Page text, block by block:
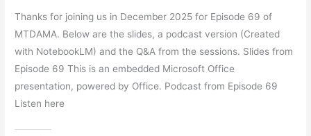
Thanks for joining us in December 2025 for Episode 69 of
MTDAMA. Below are the slides, a podcast version (Created
with NotebookLM) and the Q&A from the sessions. Slides from
Episode 69 This is an embedded Microsoft Office
presentation, powered by Office. Podcast from Episode 69
Listen here